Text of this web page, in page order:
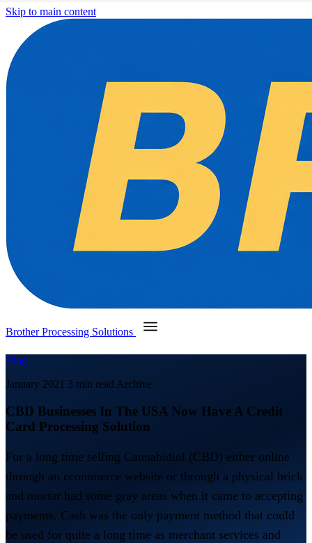
Skip to main content
Brother Processing Solutions
Blog
January 2021 3 min read Archive
CBD Businesses In The USA Now Have A Credit
Card Processing Solution
For a long time selling Cannabidiol (CBD) either online
through an ecommerce website or through a physical brick
and mortar had some gray areas when it came to accepting
payments. Cash was the only payment method that could
be used for quite a long time as merchant services and